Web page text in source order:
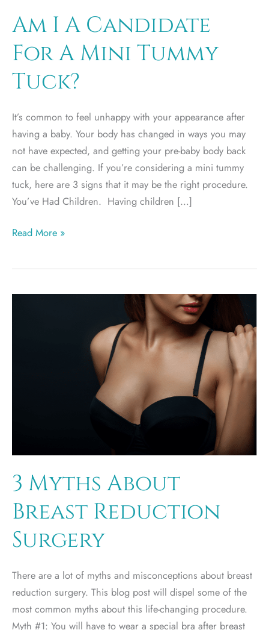
Am I A Candidate
For A Mini Tummy
Tuck?
It’s common to feel unhappy with your appearance after
having a baby. Your body has changed in ways you may
not have expected, and getting your pre-baby body back
can be challenging. If you’re considering a mini tummy
tuck, here are 3 signs that it may be the right procedure.
You’ve Had Children. Having children […]
Am
A
Read More »
3 Myths About
Breast Reduction
Surgery
There are a lot of myths and misconceptions about breast
reduction surgery. This blog post will dispel some of the
most common myths about this life-changing procedure.
Myth #1: You will have to wear a special bra after breast